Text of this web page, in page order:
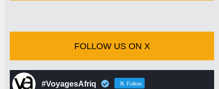
FOLLOW US ON X
#VoyagesAfriq Follow